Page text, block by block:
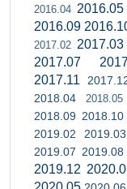
2016.04 2016.05
2016.09
2017.02 2017.03
2017.07
2017.11
2018.04
2018.05
2018.09 2018.10
2019.02
2019.03
2019.07 2019.08
2019.12